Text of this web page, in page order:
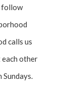
follow
calls us
each other